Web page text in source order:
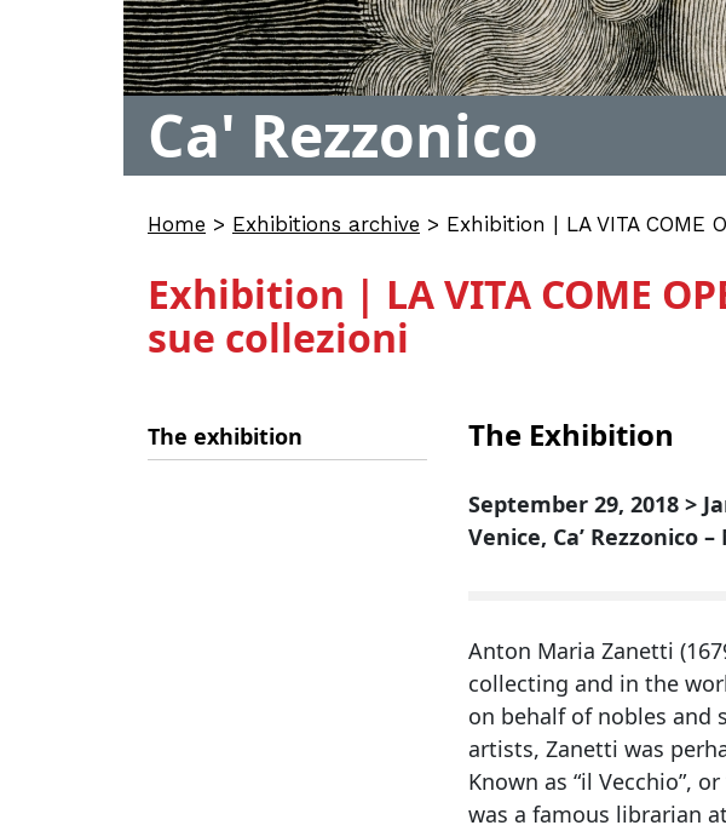
Ca' Rezzonico
Home > Exhibitions archive > Exhibition | LA VITA COME
Exhibition | LA VITA COME
sue collezioni
The exhibition The Exhibition
September 29, 2018 >
Venice, Ca’ Rezzonico
Anton Maria Zanetti
collecting and in the
on behalf of nobles and
artists, Zanetti was
Known as “il Vecchio”,
was a famous librarian